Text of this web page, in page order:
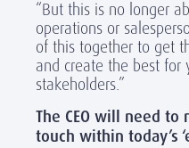
“But this is no longer
operations or
of this together to get
and create the best for
stakeholders.”
The CEO will need
touch within today’s